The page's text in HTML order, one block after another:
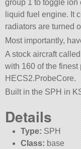
group 1 to toggle ion
liquid fuel engine. It
radiators are turned
Most importantly,
A stock aircraft
with 160 of the finest
HECS2.ProbeCore.
Built in the SPH in
Details
Type: SPH
Class: base